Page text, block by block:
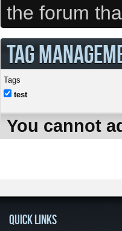
the forum
TAG
Tags
test
You cannot
QUICK LINKS